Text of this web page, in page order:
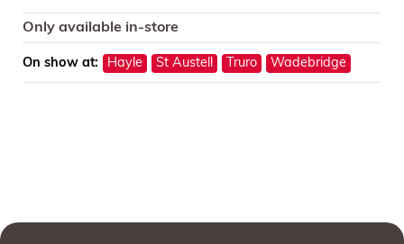
Only available in-store
On show at: Hayle St Austell Truro Wadebridge